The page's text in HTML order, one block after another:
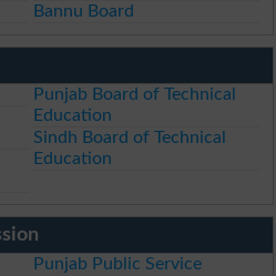
Bannu Board
Punjab Board of Technical
Education
Sindh Board of Technical
Education
Punjab Public Service